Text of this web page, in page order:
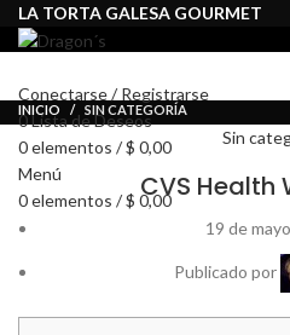
LA TORTA GALESA GOURMET
Conectarse / Registrarse
0Lista de Deseos
0elementos /$ 0,00
Menú
0elementos /$ 0,00
INICIO SIN CATEGORÍA
Sin
CVS Health
19 de
Publicado por